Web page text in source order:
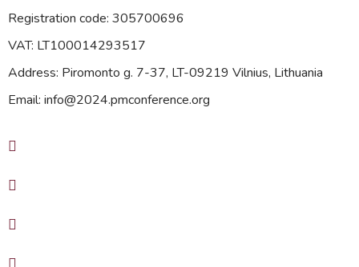
Registration code: 305700696
VAT: LT100014293517
Address: Piromonto g. 7-37, LT-09219 Vilnius, Lithuania
Email: info@2024.pmconference.org